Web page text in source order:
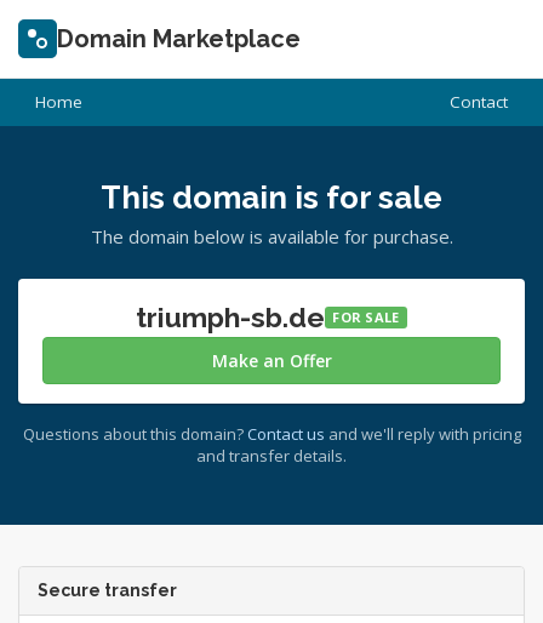
Domain Marketplace
Home Contact
This domain is for sale
The domain below is available for purchase.
triumph-sb.de FOR SALE
Make an Offer
Questions about this domain? Contact us and we'll reply with pricing
and transfer details.
Secure transfer